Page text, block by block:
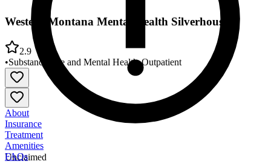
Unclaimed
Western Montana Mental Health Silverhouse
2.9
•Substance Use and Mental Health•Outpatient
About
Insurance
Treatment
Amenities
FAQs